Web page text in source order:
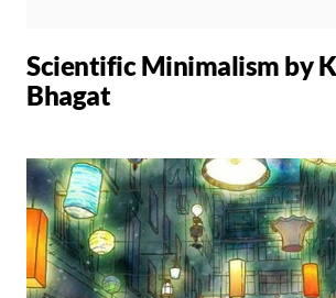
Scientific Minimalism by
Bhagat